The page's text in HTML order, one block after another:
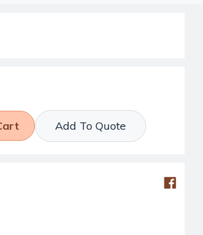
Add To Quote